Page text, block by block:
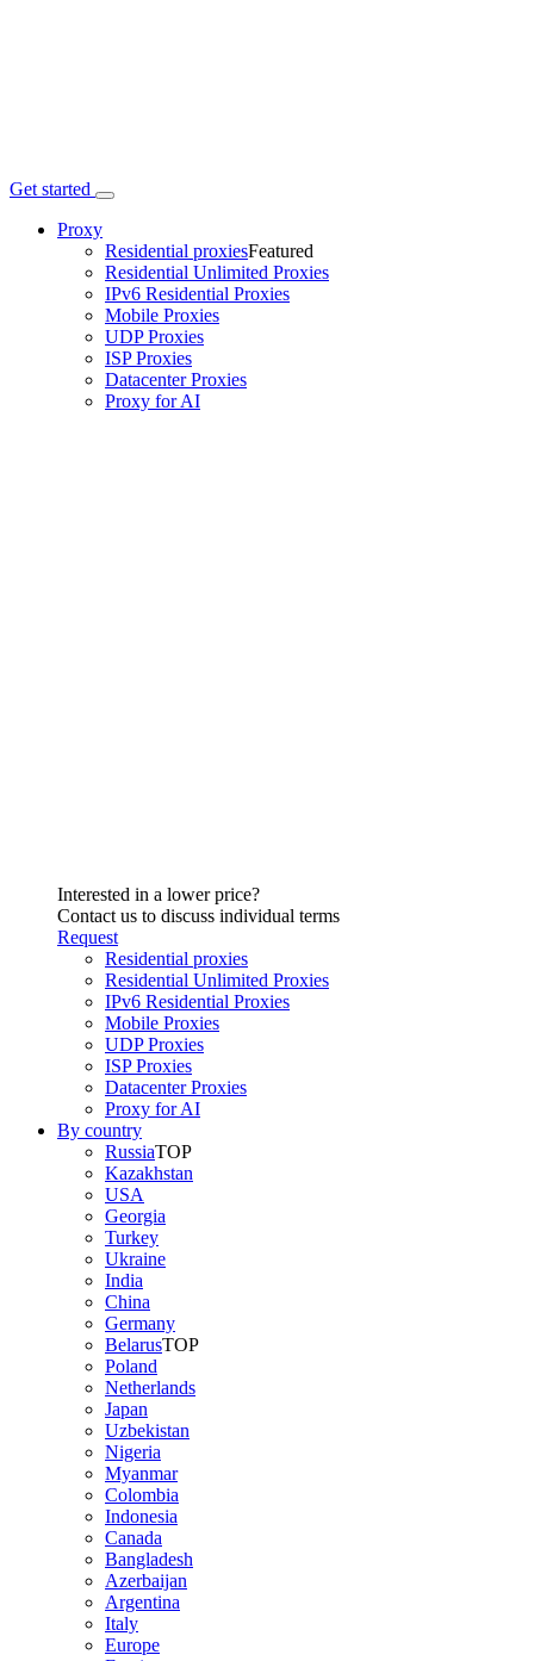
Get started
Proxy
Residential proxiesFeatured
Residential Unlimited Proxies
IPv6 Residential Proxies
Mobile Proxies
UDP Proxies
ISP Proxies
Datacenter Proxies
Proxy for AI
Interested in a lower price?
Contact us to discuss individual terms
Request
Residential proxies
Residential Unlimited Proxies
IPv6 Residential Proxies
Mobile Proxies
UDP Proxies
ISP Proxies
Datacenter Proxies
Proxy for AI
By country
RussiaTOP
Kazakhstan
USA
Georgia
Turkey
Ukraine
India
China
Germany
BelarusTOP
Poland
Netherlands
Japan
Uzbekistan
Nigeria
Myanmar
Colombia
Indonesia
Canada
Bangladesh
Azerbaijan
Argentina
Italy
Europe